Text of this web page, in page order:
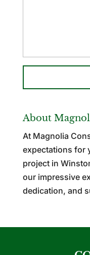
About
At Magnolia
expectations for
project in
our impressive
dedication, and